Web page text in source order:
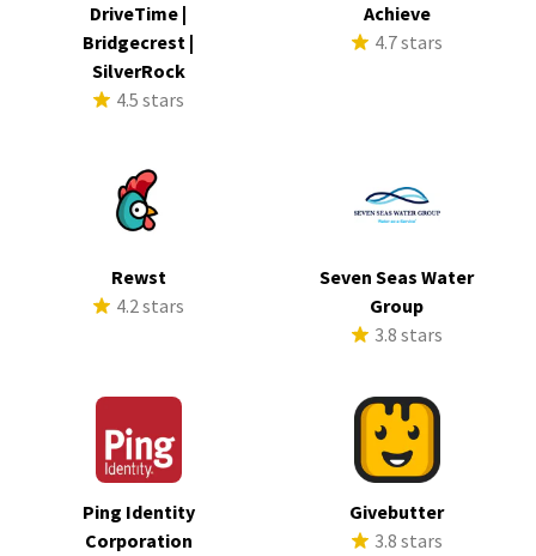
DriveTime |
Bridgecrest |
SilverRock
4.5 stars
Achieve
4.7 stars
Rewst
4.2 stars
Seven Seas Water
Group
3.8 stars
Ping Identity
Corporation
Givebutter
3.8 stars